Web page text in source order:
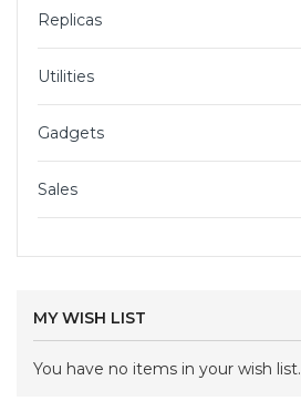
Replicas
Utilities
Gadgets
Sales
MY WISH LIST
You have no items in your wish list.